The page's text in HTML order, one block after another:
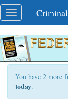
Skip
navigation
Toggle
navigation
You have 2 more
today.